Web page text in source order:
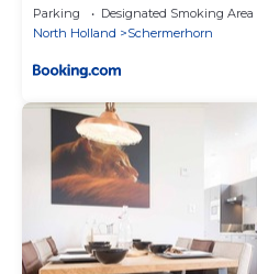
Parking Designated Smoking Area
North Holland
Schermerhorn